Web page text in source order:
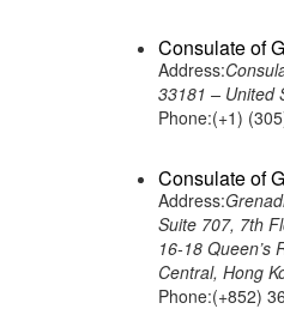
Consulate of
Address:
33181 – United
Phone:(+1)
Consulate of
Address:
Suite 707, 7th
16-18 Queen’s
Central, Hong
Phone:(+852)